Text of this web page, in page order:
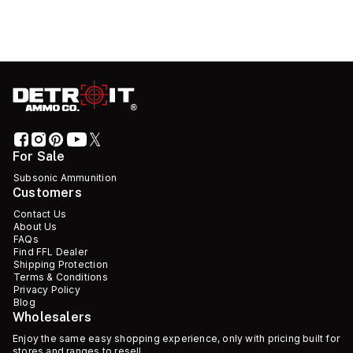
For Sale
Subsonic Ammunition
Customers
Contact Us
About Us
FAQs
Find FFL Dealer
Shipping Protection
Terms & Conditions
Privacy Policy
Blog
Wholesalers
Enjoy the same easy shopping experience, only with pricing built for